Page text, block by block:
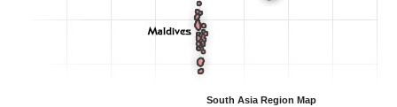
South Asia Region Map